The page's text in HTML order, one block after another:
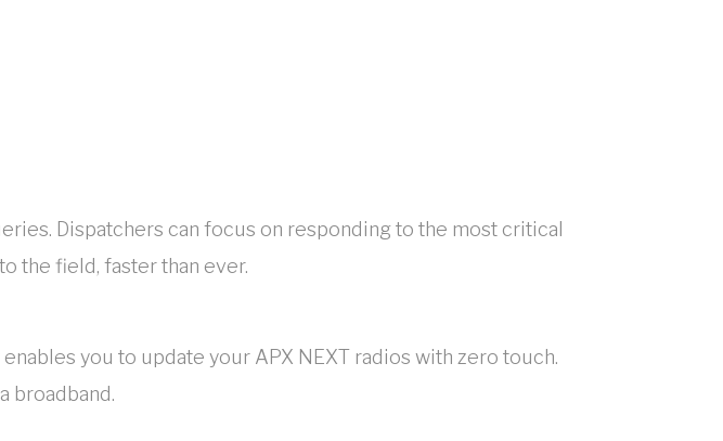
Dispatchers can focus on responding to the most critical
the field, faster than ever.
you to update your APX NEXT radios with zero touch.
broadband.